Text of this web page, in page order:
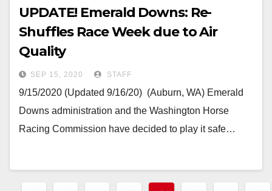
UPDATE! Emerald Downs: Re-
Shuffles Race Week due to Air
Quality
SEP 15, 2020 STAFF
9/15/2020 (Updated 9/16/20) (Auburn, WA) Emerald
Downs administration and the Washington Horse
Racing Commission have decided to play it safe…